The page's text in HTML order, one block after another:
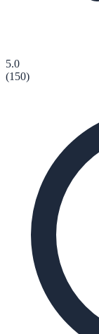
5.0
(150)